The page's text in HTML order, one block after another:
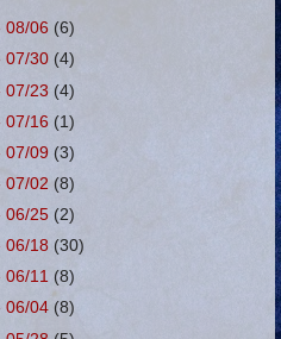
08/06 (6)
07/30(4)
07/23 (4)
07/16 (1)
07/09(3)
07/02(8)
06/25 (2)
06/18 (30)
06/11 (8)
06/04(8)